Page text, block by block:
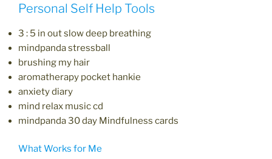
Personal Self Help Tools
3 : 5 in out slow deep breathing
mindpanda stressball
brushing my hair
aromatherapy pocket hankie
anxiety diary
mind relax music cd
mindpanda 30 day Mindfulness cards
What Works for Me